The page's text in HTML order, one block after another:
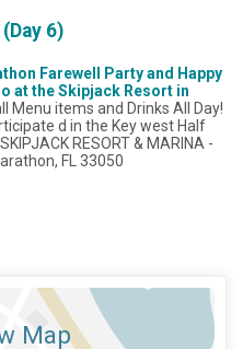
6)
Farewell Party and Happy
at the Skipjack Resort in
Menu items and Drinks All Day!
d in the Key west Half
SKIPJACK RESORT & MARINA -
FL 33050
Map